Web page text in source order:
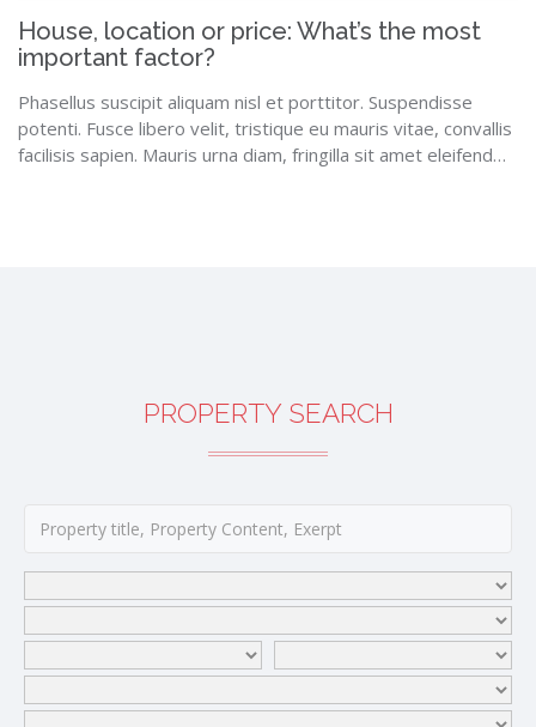
House, location or price: What’s the most
important factor?
Phasellus suscipit aliquam nisl et porttitor. Suspendisse
potenti. Fusce libero velit, tristique eu mauris vitae, convallis
facilisis sapien. Mauris urna diam, fringilla sit amet eleifend…
PROPERTY SEARCH